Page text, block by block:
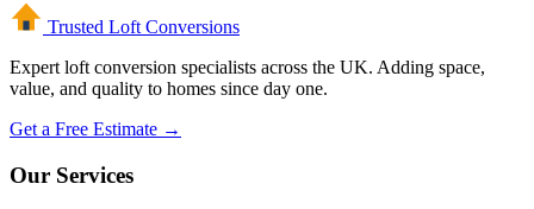
Trusted Loft Conversions
Expert loft conversion specialists across the UK. Adding space,
value, and quality to homes since day one.
Get a Free Estimate →
Our Services